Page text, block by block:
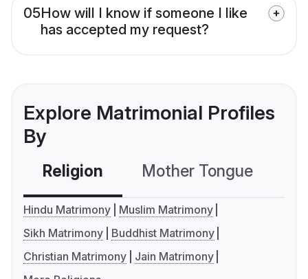
05How will I know if someone I like
has accepted my request?
Explore Matrimonial Profiles
By
Religion Mother Tongue
Hindu Matrimony
Muslim Matrimony
Sikh Matrimony
Buddhist Matrimony
Christian Matrimony
Jain Matrimony